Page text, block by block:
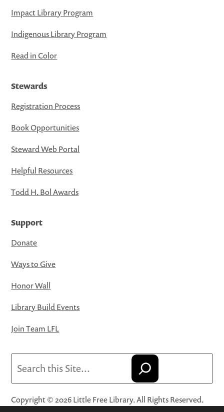
Impact Library Program
Indigenous Library Program
Read in Color
Stewards
Registration Process
Book Opportunities
Steward Web Portal
Helpful Resources
Todd H. Bol Awards
Support
Donate
Ways to Give
Honor Wall
Library Build Events
Join Team LFL
Copyright © 2026 Little Free Library. All Rights Reserved.